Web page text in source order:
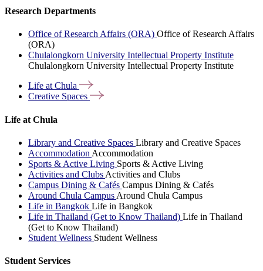
Research Departments
Office of Research Affairs (ORA) Office of Research Affairs
(ORA)
Chulalongkorn University Intellectual Property Institute
Chulalongkorn University Intellectual Property Institute
Life atChula
Creative Spaces
Life at Chula
Library and Creative Spaces Library and Creative Spaces
Accommodation Accommodation
Sports & Active Living Sports & Active Living
Activities and Clubs Activities and Clubs
Campus Dining & Cafés Campus Dining & Cafés
Around Chula Campus Around Chula Campus
Life in Bangkok Life in Bangkok
Life in Thailand (Get to Know Thailand) Life in Thailand
(Get to Know Thailand)
Student Wellness Student Wellness
Student Services